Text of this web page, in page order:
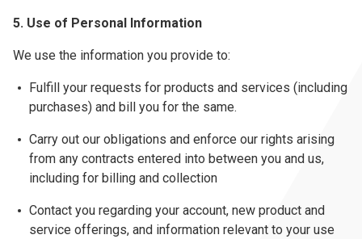
5. Use of Personal Information
We use the information you provide to:
Fulfill your requests for products and services (including
purchases) and bill you for the same.
Carry out our obligations and enforce our rights arising
from any contracts entered into between you and us,
including for billing and collection
Contact you regarding your account, new product and
service offerings, and information relevant to your use